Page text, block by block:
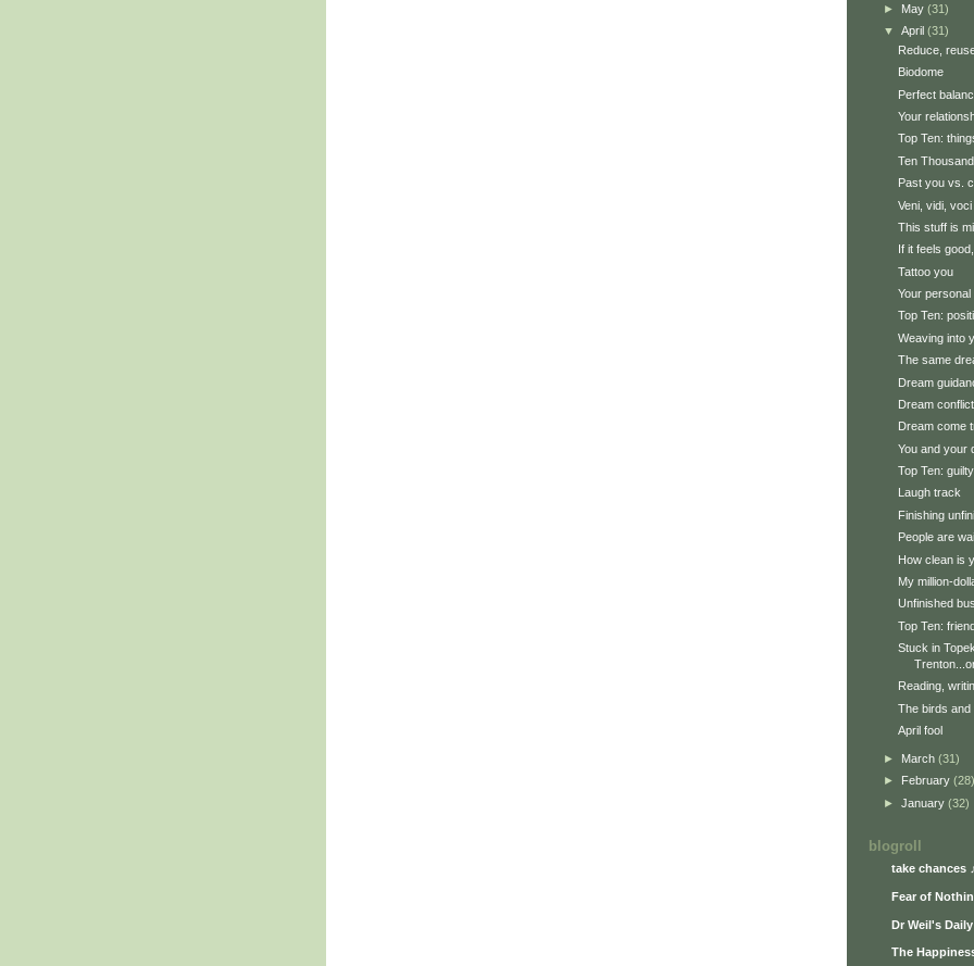
► May (31)
▼ April (31)
Reduce,
Biodome
Perfect
Your
Top Ten:
Ten
Past you vs.
Veni, vidi, voci
This stuff is
If it feels
Tattoo you
Your personal
Top Ten:
Weaving into
The same
Dream
Dream
Dream come
You and your
Top Ten:
Laugh track
Finishing
People are
How clean is
My million-
Unfinished
Top Ten:
Stuck in
Trenton...or
Reading,
The birds and
April fool
► March (31)
►
February (28)
► January (32)
blogroll
take chances
Fear of
Dr Weil's
The